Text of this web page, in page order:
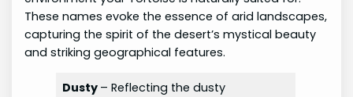
These names evoke the essence of arid landscapes,
capturing the spirit of the desert’s mystical beauty
and striking geographical features.
Dusty – Reflecting the dusty